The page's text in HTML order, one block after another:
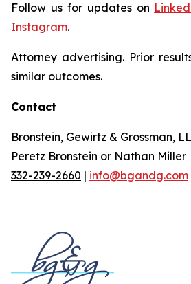
Follow us for updates on
Instagram.
Attorney advertising. Prior
similar outcomes.
Contact
Bronstein, Gewirtz & Grossman,
Peretz Bronstein or Nathan Miller
332-239-2660 | info@bgandg.com